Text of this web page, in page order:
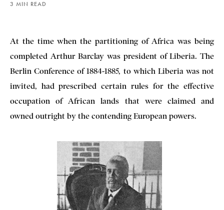
3 MIN READ
At the time when the partitioning of Africa was being
completed Arthur Barclay was president of Liberia. The
Berlin Conference of 1884-1885, to which Liberia was not
invited, had prescribed certain rules for the effective
occupation of African lands that were claimed and
owned outright by the contending European powers.